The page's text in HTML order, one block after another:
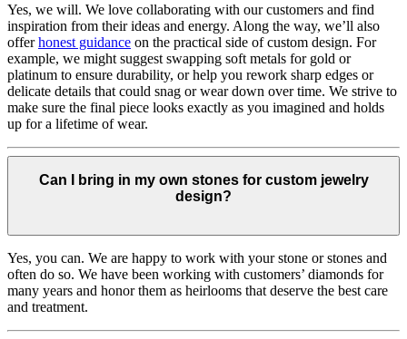
Yes, we will. We love collaborating with our customers and find
inspiration from their ideas and energy. Along the way, we’ll also
offerhonest guidance on the practical side of custom design. For
example, we might suggest swapping soft metals for gold or
platinum to ensure durability, or help you rework sharp edges or
delicate details that could snag or wear down over time. We strive to
make sure the final piece looks exactly as you imagined and holds
up for a lifetime of wear.
Can I bring in my own stones for custom jewelry
design?
Yes, you can. We are happy to work with your stone or stones and
often do so. We have been working with customers’ diamonds for
many years and honor them as heirlooms that deserve the best care
and treatment.